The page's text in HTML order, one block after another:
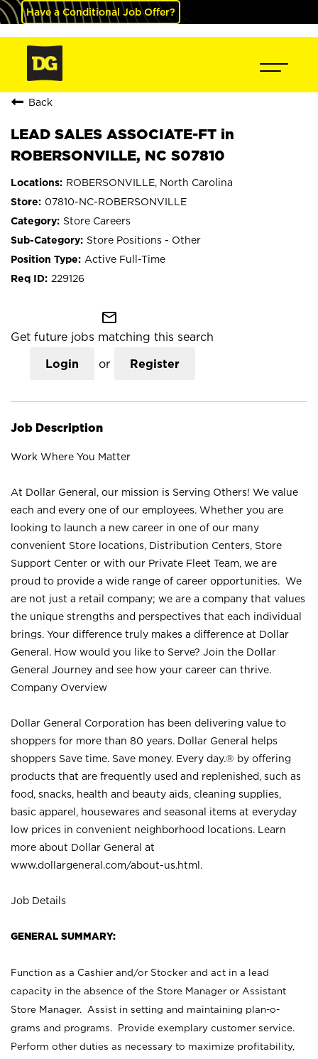
Have a Conditional Job Offer?
Back
LEAD SALES ASSOCIATE-FT in
ROBERSONVILLE, NC S07810
ROBERSONVILLE, North Carolina
07810-NC-ROBERSONVILLE
Store Careers
Store Positions - Other
Active Full-Time
229126
mail_outline
Get future jobs matching this search
Login or Register
Job Description
Work Where You Matter
At Dollar General, our mission is Serving Others! We value
each and every one of our employees. Whether you are
looking to launch a new career in one of our many
convenient Store locations, Distribution Centers, Store
Support Center or with our Private Fleet Team, we are
proud to provide a wide range of career opportunities. We
are not just a retail company; we are a company that values
the unique strengths and perspectives that each individual
brings. Your difference truly makes a difference at Dollar
General. How would you like to Serve? Join the Dollar
General Journey and see how your career can thrive.
Company Overview
Dollar General Corporation has been delivering value to
shoppers for more than 80 years. Dollar General helps
shoppers Save time. Save money. Every day.® by offering
products that are frequently used and replenished, such as
food, snacks, health and beauty aids, cleaning supplies,
basic apparel, housewares and seasonal items at everyday
low prices in convenient neighborhood locations. Learn
more about Dollar General at
www.dollargeneral.com/about-us.html .
Job Details
GENERAL SUMMARY:
Function as a Cashier and/or Stocker and act in a lead
capacity in the absence of the Store Manager or Assistant
Store Manager. Assist in setting and maintaining plan-o-
grams and programs. Provide exemplary customer service.
Perform other duties as necessary to maximize profitability,